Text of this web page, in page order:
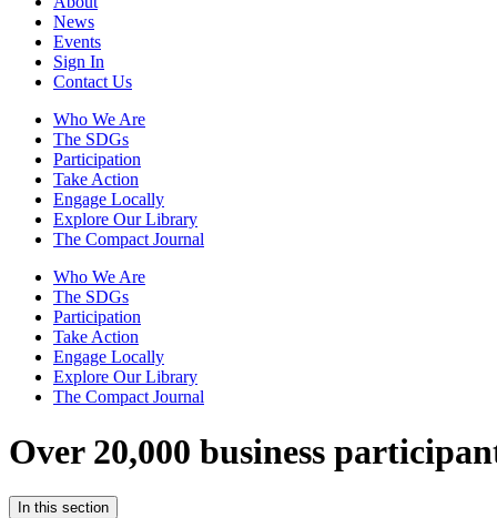
News
Events
Sign In
Contact Us
Who We Are
The SDGs
Participation
Take Action
Engage Locally
Explore Our Library
The Compact Journal
Who We Are
The SDGs
Participation
Take Action
Engage Locally
Explore Our Library
The Compact Journal
Over 20,000 business
In this section